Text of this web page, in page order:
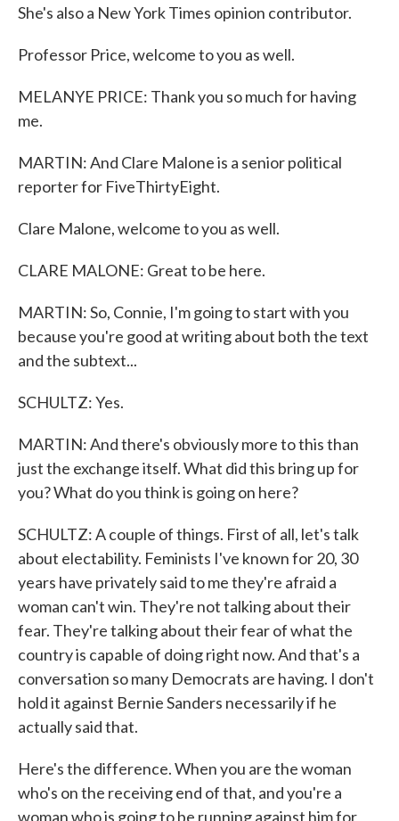
She's also a New York Times opinion contributor.
Professor Price, welcome to you as well.
MELANYE PRICE: Thank you so much for having
me.
MARTIN: And Clare Malone is a senior political
reporter for FiveThirtyEight.
Clare Malone, welcome to you as well.
CLARE MALONE: Great to be here.
MARTIN: So, Connie, I'm going to start with you
because you're good at writing about both the text
and the subtext...
SCHULTZ: Yes.
MARTIN: And there's obviously more to this than
just the exchange itself. What did this bring up for
you? What do you think is going on here?
SCHULTZ: A couple of things. First of all, let's talk
about electability. Feminists I've known for 20, 30
years have privately said to me they're afraid a
woman can't win. They're not talking about their
fear. They're talking about their fear of what the
country is capable of doing right now. And that's a
conversation so many Democrats are having. I don't
hold it against Bernie Sanders necessarily if he
actually said that.
Here's the difference. When you are the woman
who's on the receiving end of that, and you're a
woman who is going to be running against him for